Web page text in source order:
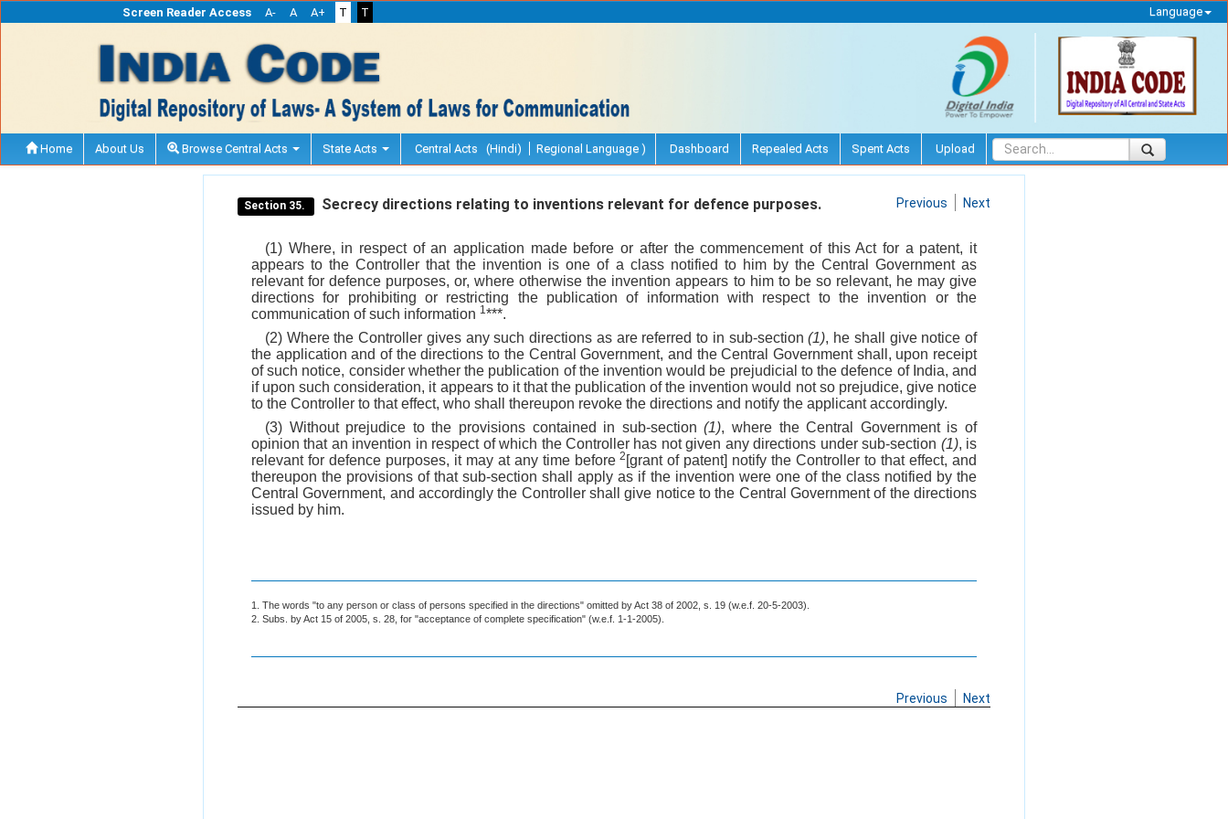
Screen Reader Access A- A A+ T T Language
Home About Us Browse Central Acts State Acts Central Acts (Hindi) Regional Language ) Dashboard Repealed Acts Spent Acts Upload
Section 35. Secrecy directions relating to inventions relevant for defence purposes. Previous Next
(1) Where, in respect of an application made before or after the commencement of this Act for a patent, it
appears to the Controller that the invention is one of a class notified to him by the Central Government as
relevant for defence purposes, or, where otherwise the invention appears to him to be so relevant, he may give
directions for prohibiting or restricting the publication of information with respect to the invention or the
communication of such information 1***.
(2) Where the Controller gives any such directions as are referred to in sub-section(1), he shall give notice of
the application and of the directions to the Central Government, and the Central Government shall, upon receipt
of such notice, consider whether the publication of the invention would be prejudicial to the defence of India, and
if upon such consideration, it appears to it that the publication of the invention would not so prejudice, give notice
to the Controller to that effect, who shall thereupon revoke the directions and notify the applicant accordingly.
(3) Without prejudice to the provisions contained in sub-section(1), where the Central Government is of
opinion that an invention in respect of which the Controller has not given any directions under sub-section (1), is
relevant for defence purposes, it may at any time before2 [grant of patent] notify the Controller to that effect, and
thereupon the provisions of that sub-section shall apply as if the invention were one of the class notified by the
Central Government, and accordingly the Controller shall give notice to the Central Government of the directions
issued by him.
1. The words "to any person or class of persons specified in the directions" omitted by Act 38 of 2002, s. 19 (w.e.f. 20-5-2003).
2. Subs. by Act 15 of 2005, s. 28, for "acceptance of complete specification" (w.e.f. 1-1-2005).
Previous Next